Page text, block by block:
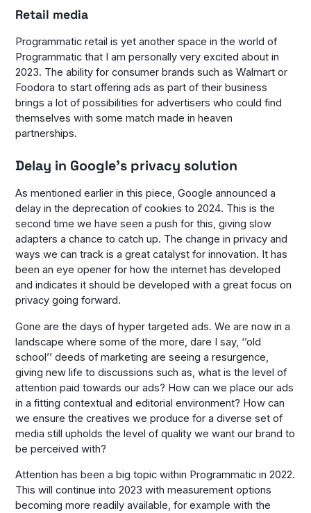
Retail media
Programmatic retail is yet another space in the world of
Programmatic that I am personally very excited about in
2023. The ability for consumer brands such as Walmart or
Foodora to start offering ads as part of their business
brings a lot of possibilities for advertisers who could find
themselves with some match made in heaven
partnerships.
Delay in Google’s privacy solution
As mentioned earlier in this piece, Google announced a
delay in the deprecation of cookies to 2024. This is the
second time we have seen a push for this, giving slow
adapters a chance to catch up. The change in privacy and
ways we can track is a great catalyst for innovation. It has
been an eye opener for how the internet has developed
and indicates it should be developed with a great focus on
privacy going forward.
Gone are the days of hyper targeted ads. We are now in a
landscape where some of the more, dare I say, ‘’old
school’’ deeds of marketing are seeing a resurgence,
giving new life to discussions such as, what is the level of
attention paid towards our ads? How can we place our ads
in a fitting contextual and editorial environment? How can
we ensure the creatives we produce for a diverse set of
media still upholds the level of quality we want our brand to
be perceived with?
Attention has been a big topic within Programmatic in 2022.
This will continue into 2023 with measurement options
becoming more readily available, for example with the